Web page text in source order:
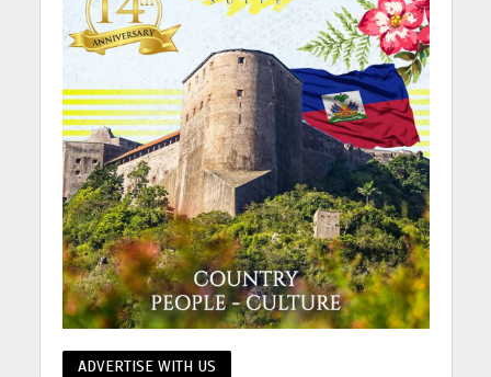
ADVERTISE WITH US